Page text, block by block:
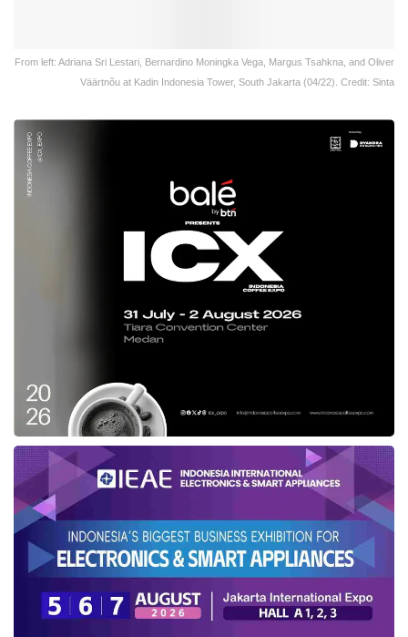
From left: Adriana Sri Lestari, Bernardino Moningka Vega, Margus Tsahkna, and Oliver
Väärtnõu at Kadin Indonesia Tower, South Jakarta (04/22). Credit: Sinta